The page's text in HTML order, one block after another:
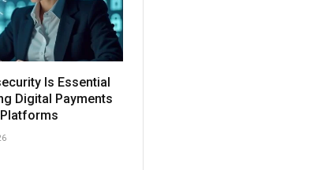
Is Essential
Digital Payments